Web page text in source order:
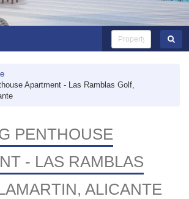
Apartment - Las Ramblas Golf,
PENTHOUSE
- LAS RAMBLAS
ALICANTE